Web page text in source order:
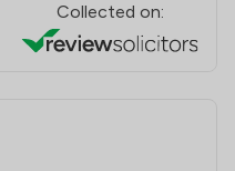
Collected on: